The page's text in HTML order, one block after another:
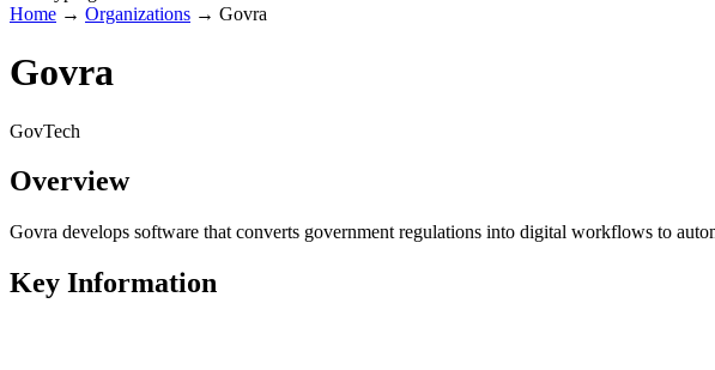
Home → Organizations → Govra
Govra
GovTech
Overview
Govra develops software that converts government regulations into digital workflows to
Key Information